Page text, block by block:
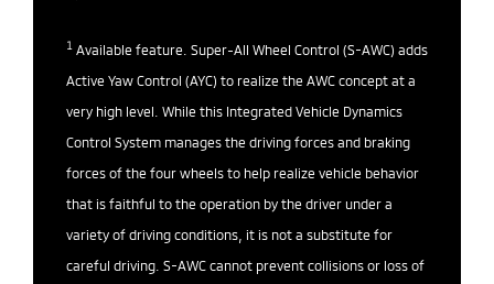
1 Available feature. Super-All Wheel Control (S-AWC) adds
Active Yaw Control (AYC) to realize the AWC concept at a
very high level. While this Integrated Vehicle Dynamics
Control System manages the driving forces and braking
forces of the four wheels to help realize vehicle behavior
that is faithful to the operation by the driver under a
variety of driving conditions, it is not a substitute for
careful driving. S-AWC cannot prevent collisions or loss of